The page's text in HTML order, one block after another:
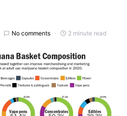
No comments 2 minute read